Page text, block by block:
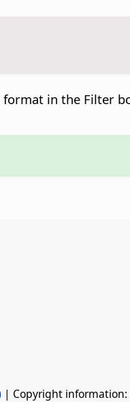
format in the Filter
| Copyright information: